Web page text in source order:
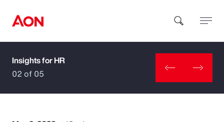
How can we help you?
Insights for HR
02 of 05